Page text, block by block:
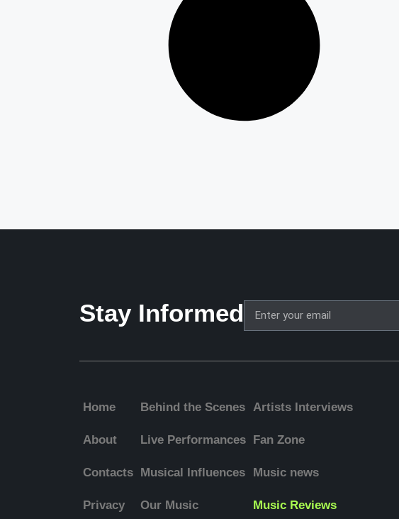
Stay Informed
Home
About
Contacts
Privacy
Behind the Scenes
Live Performances
Musical Influences
Our Music
Artists Interviews
Fan Zone
Music news
Music Reviews